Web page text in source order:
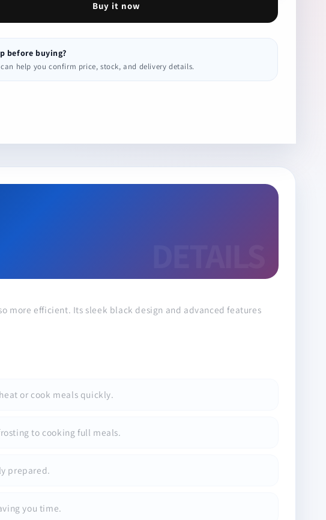
Buy it now
before buying?
help you confirm price, stock, and delivery details.
more efficient. Its sleek black design and advanced features
or cook meals quickly.
to cooking full meals.
prepared.
you time.